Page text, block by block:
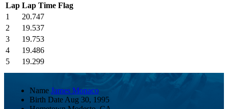
Lap Lap Time Flag
1
20.747
2
19.537
3
19.753
4
19.486
5
19.299
Name James Monaco
Birth Date Aug 30, 1995